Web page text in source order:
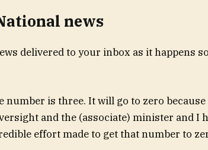
news
delivered to your inbox as it happens
number is three. It will go to zero
and the (associate) minister and I
effort made to get that number to